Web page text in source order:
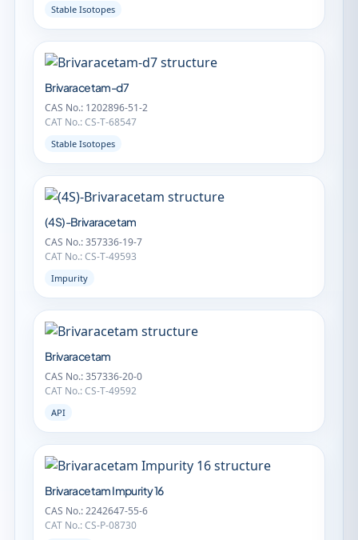
Stable Isotopes
Brivaracetam-d7
CAS No.: 1202896-51-2
CAT No.: CS-T-68547
Stable Isotopes
(4S)-Brivaracetam
CAS No.: 357336-19-7
CAT No.: CS-T-49593
Impurity
Brivaracetam
CAS No.: 357336-20-0
CAT No.: CS-T-49592
API
Brivaracetam Impurity 16
CAS No.: 2242647-55-6
CAT No.: CS-P-08730